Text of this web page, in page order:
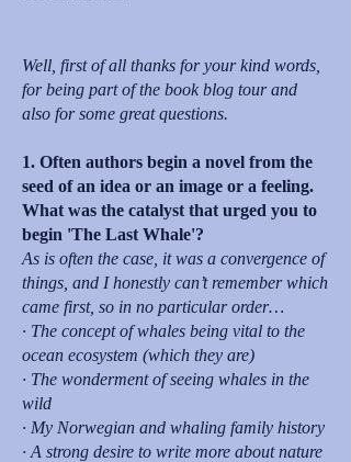
Well, first of all thanks for your kind words,
for being part of the book blog tour and
also for some great questions.
1. Often authors begin a novel from the
seed of an idea or an image or a feeling.
What was the catalyst that urged you to
begin 'The Last Whale'?
As is often the case, it was a convergence of
things, and I honestly can’t remember which
came first, so in no particular order…
· The concept of whales being vital to the
ocean ecosystem (which they are)
· The wonderment of seeing whales in the
wild
· My Norwegian and whaling family history
· A strong desire to write more about nature